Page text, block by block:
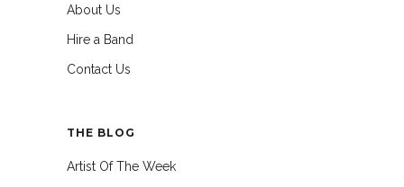
About Us
Hire a Band
Contact Us
THE BLOG
Artist Of The Week